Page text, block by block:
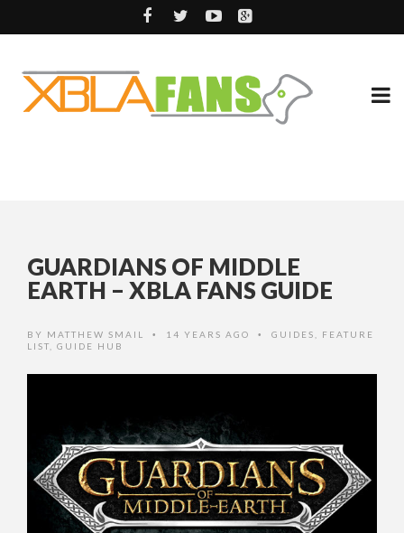
GUARDIANS OF MIDDLE
EARTH – XBLA FANS GUIDE
BY MATTHEW SMAIL • 14 YEARS AGO • GUIDES
FEATURE
LIST
GUIDE HUB